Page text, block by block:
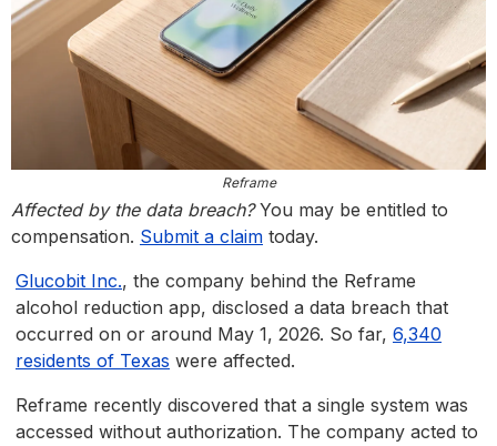
Reframe
Affected by the data breach?You may be entitled to
compensation. Submit a claim today.
Glucobit Inc., the company behind the Reframe
alcohol reduction app, disclosed a data breach that
occurred on or around May 1, 2026. So far, 6,340
residents of Texas were affected.
Reframe recently discovered that a single system was
accessed without authorization. The company acted to